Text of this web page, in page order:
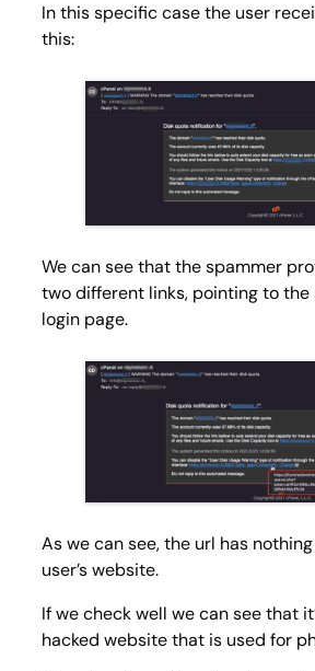
In this specific case the user
this:
We can see that the spammer
two different links, pointing to the
login page.
As we can see, the url has
user’s website.
If we check well we can see that
hacked website that is used for